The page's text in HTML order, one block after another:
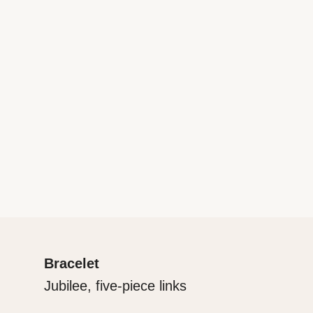
Bracelet
Jubilee, five-piece links